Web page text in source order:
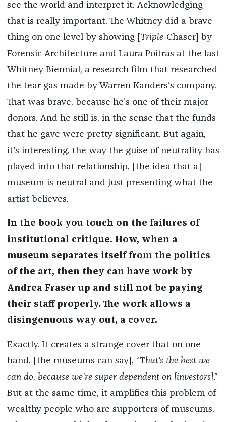
see the world and interpret it. Acknowledging
that is really important. The Whitney did a brave
thing on one level by showing [ Triple-Chaser] by
Forensic Architecture and Laura Poitras at the last
Whitney Biennial, a research film that researched
the tear gas made by Warren Kanders’s company.
That was brave, because he's one of their major
donors. And he still is, in the sense that the funds
that he gave were pretty significant. But again,
it's interesting, the way the guise of neutrality has
played into that relationship, [the idea that a]
museum is neutral and just presenting what the
artist believes.
In the book you touch on the failures of
institutional critique. How, when a
museum separates itself from the politics
of the art, then they can have workby
Andrea Fraser up and still not be paying
their staff properly. The work allows a
disingenuous way out, a cover.
Exactly. It creates a strange cover that on one
hand, [the museums can say], “That's the best we
can do, because we're super dependent on [investors].”
But at the same time, it amplifies this problem of
wealthy people who are supporters of museums,